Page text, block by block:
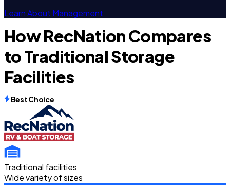
Learn About Management
How RecNation Compares
to Traditional Storage
Facilities
Best Choice
Traditional facilities
Wide variety of sizes